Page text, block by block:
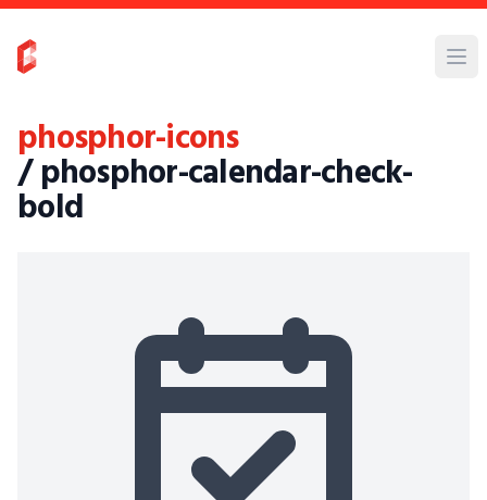
phosphor-icons
/ phosphor-calendar-check-
bold